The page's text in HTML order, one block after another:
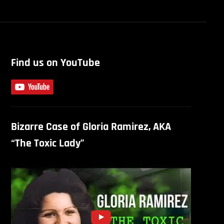
Find us on YouTube
Bizarre Case of Gloria Ramirez, AKA
“The Toxic Lady”